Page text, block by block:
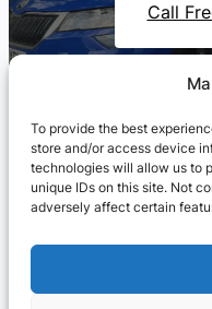
To provide the best
store and/or access device
technologies will allow us to
unique IDs on this site. Not
adversely affect certain
Call
Contact